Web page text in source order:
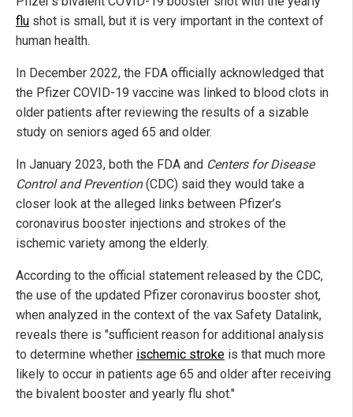
flu shot is small, but it is very important in the context of
human health.
In December 2022, the FDA officially acknowledged that
the Pfizer COVID-19 vaccine was linked to blood clots in
older patients after reviewing the results of a sizable
study on seniors aged 65 and older.
In January 2023, both the FDA and Centers for Disease
Control and Prevention(CDC) said they would take a
closer look at the alleged links between Pfizer’s
coronavirus booster injections and strokes of the
ischemic variety among the elderly.
According to the official statement released by the CDC,
the use of the updated Pfizer coronavirus booster shot,
when analyzed in the context of the vax Safety Datalink,
reveals there is "sufficient reason for additional analysis
to determine whether ischemic stroke is that much more
likely to occur in patients age 65 and older after receiving
the bivalent booster and yearly flu shot."